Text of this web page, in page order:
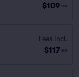
$109 ea
Fees Incl.
$117 ea